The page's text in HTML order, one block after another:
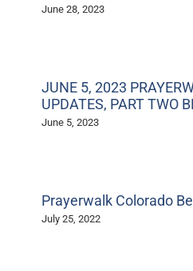
June 28, 2023
JUNE 5, 2023
UPDATES, PART TWO
June 5, 2023
Prayerwalk Colorado
July 25, 2022